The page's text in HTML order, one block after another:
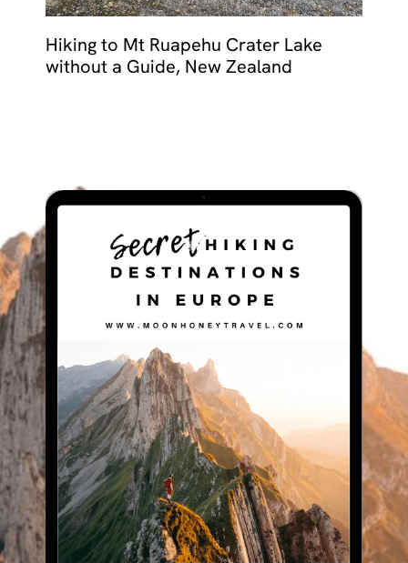
Hiking to Mt Ruapehu Crater Lake
without a Guide, New Zealand